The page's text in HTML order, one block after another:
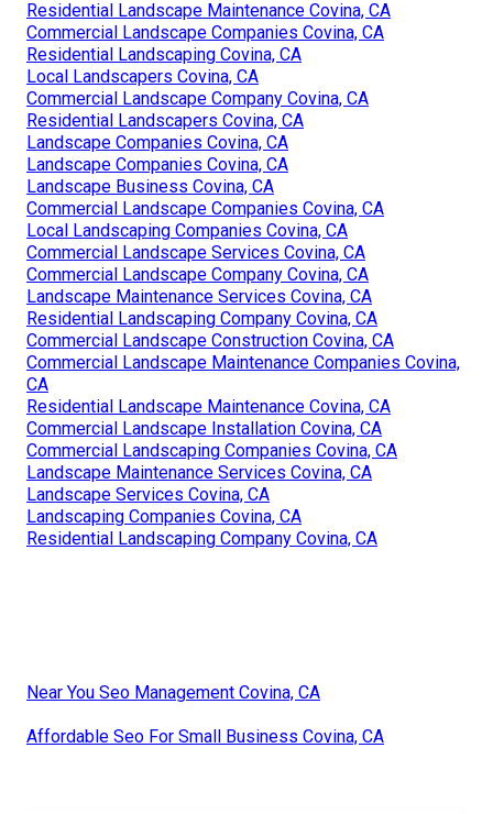
Residential Landscape Maintenance Covina, CA
Commercial Landscape Companies Covina, CA
Residential Landscaping Covina, CA
Local Landscapers Covina, CA
Commercial Landscape Company Covina, CA
Residential Landscapers Covina, CA
Landscape Companies Covina, CA
Landscape Companies Covina, CA
Landscape Business Covina, CA
Commercial Landscape Companies Covina, CA
Local Landscaping Companies Covina, CA
Commercial Landscape Services Covina, CA
Commercial Landscape Company Covina, CA
Landscape Maintenance Services Covina, CA
Residential Landscaping Company Covina, CA
Commercial Landscape Construction Covina, CA
Commercial Landscape Maintenance Companies Covina,
CA
Residential Landscape Maintenance Covina, CA
Commercial Landscape Installation Covina, CA
Commercial Landscaping Companies Covina, CA
Landscape Maintenance Services Covina, CA
Landscape Services Covina, CA
Landscaping Companies Covina, CA
Residential Landscaping Company Covina, CA
Near You Seo Management Covina, CA
Affordable Seo For Small Business Covina, CA